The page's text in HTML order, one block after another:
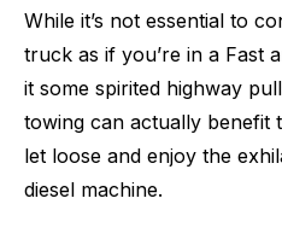
While it’s not essential to
truck as if you’re in a Fast
it some spirited highway
towing can actually benefit
let loose and enjoy the
diesel machine.